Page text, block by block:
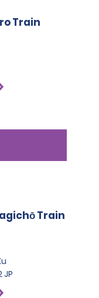
Train
Train
JP